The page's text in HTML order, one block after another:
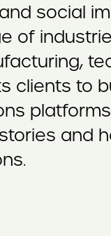
social
of
clients to
and